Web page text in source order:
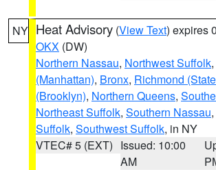
NY Heat Advisory (View Text) expires
OKX (DW)
Northern Nassau, Northwest Suffolk,
(Manhattan), Bronx, Richmond
(Brooklyn), Northern Queens,
Northeast Suffolk, Southern Nassau,
Suffolk, Southwest Suffolk, in NY
VTEC# 5 (EXT) Issued: 10:00
AM